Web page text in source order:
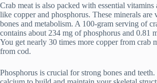
Crab meat is also packed with essential vitamins
like copper and phosphorus. These minerals are
bones and metabolism. A 100-gram serving of
contains about 234 mg of phosphorus and 0.81
You get nearly 30 times more copper from crab
from cod.
Phosphorus is crucial for strong bones and